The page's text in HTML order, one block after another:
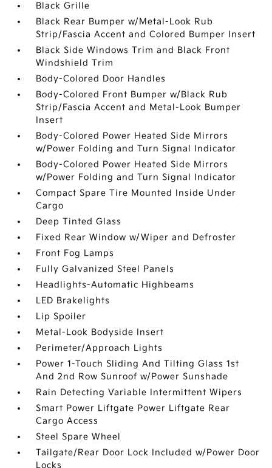
Black Grille
Black Rear Bumper w/Metal-Look Rub
Strip/Fascia Accent and Colored Bumper Insert
Black Side Windows Trim and Black Front
Windshield Trim
Body-Colored Door Handles
Body-Colored Front Bumper w/Black Rub
Strip/Fascia Accent and Metal-Look Bumper
Insert
Body-Colored Power Heated Side Mirrors
w/Power Folding and Turn Signal Indicator
Body-Colored Power Heated Side Mirrors
w/Power Folding and Turn Signal Indicator
Compact Spare Tire Mounted Inside Under
Cargo
Deep Tinted Glass
Fixed Rear Window w/Wiper and Defroster
Front Fog Lamps
Fully Galvanized Steel Panels
Headlights-Automatic Highbeams
LED Brakelights
Lip Spoiler
Metal-Look Bodyside Insert
Perimeter/Approach Lights
Power 1-Touch Sliding And Tilting Glass 1st
And 2nd Row Sunroof w/Power Sunshade
Rain Detecting Variable Intermittent Wipers
Smart Power Liftgate Power Liftgate Rear
Cargo Access
Steel Spare Wheel
Tailgate/Rear Door Lock Included w/Power Door
Locks